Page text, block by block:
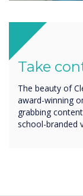
Take
The beauty of
award-winning
grabbing
school-branded